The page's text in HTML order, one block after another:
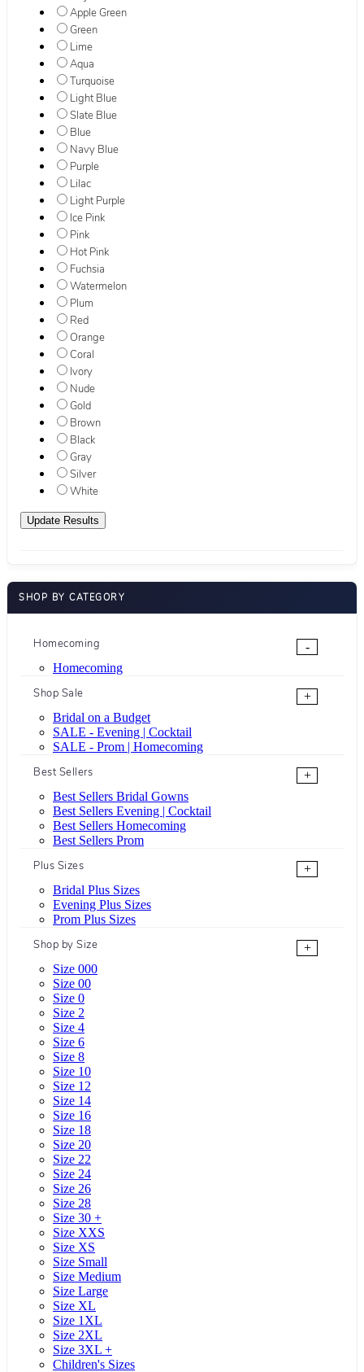
Apple Green
Green
Lime
Aqua
Turquoise
Light Blue
Slate Blue
Blue
Navy Blue
Purple
Lilac
Light Purple
Ice Pink
Pink
Hot Pink
Fuchsia
Watermelon
Plum
Red
Orange
Coral
Ivory
Nude
Gold
Brown
Black
Gray
Silver
White
SHOP BY CATEGORY
Homecoming
-
Homecoming
Shop Sale
+
Bridal on a Budget
SALE - Evening | Cocktail
SALE - Prom | Homecoming
Best Sellers
+
Best Sellers Bridal Gowns
Best Sellers Evening | Cocktail
Best Sellers Homecoming
Best Sellers Prom
Plus Sizes
+
Bridal Plus Sizes
Evening Plus Sizes
Prom Plus Sizes
Shop by Size
+
Size 000
Size 00
Size 0
Size 2
Size 4
Size 6
Size 8
Size 10
Size 12
Size 14
Size 16
Size 18
Size 20
Size 22
Size 24
Size 26
Size 28
Size 30 +
Size XXS
Size XS
Size Small
Size Medium
Size Large
Size XL
Size 1XL
Size 2XL
Size 3XL +
Children's Sizes